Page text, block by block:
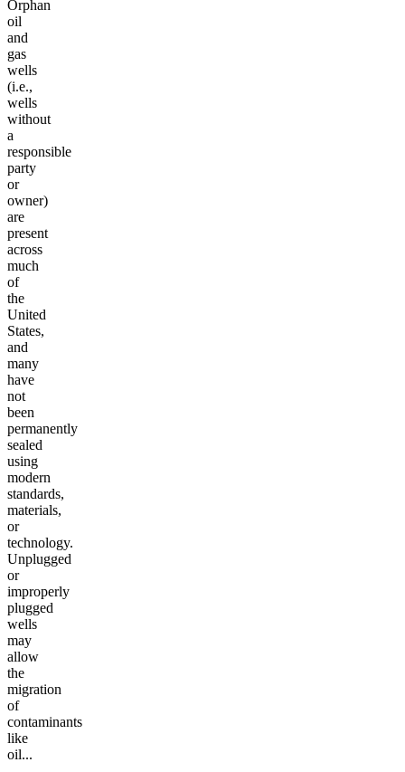
Orphan
oil
and
gas
wells
(i.e.,
wells
without
a
responsible
party
or
owner)
are
present
across
much
of
the
United
States,
and
many
have
not
been
permanently
sealed
using
modern
standards,
materials,
or
technology.
Unplugged
or
improperly
plugged
wells
may
allow
the
migration
of
contaminants
like
oil...